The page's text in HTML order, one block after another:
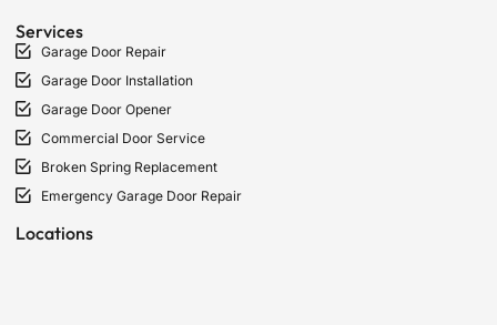
Services
Garage Door Repair
Garage Door Installation
Garage Door Opener
Commercial Door Service
Broken Spring Replacement
Emergency Garage Door Repair
Locations